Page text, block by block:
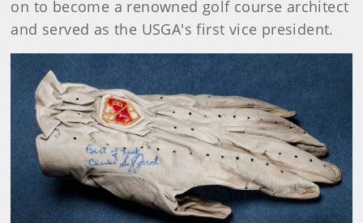
on to become a renowned golf course architect
and served as the USGA's first vice president.